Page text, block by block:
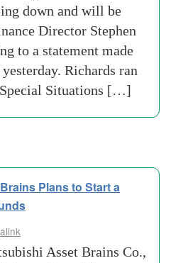
down and will be
Director Stephen
to a statement made
Richards ran
Situations […]
Plans to Start a
Asset Brains Co.,